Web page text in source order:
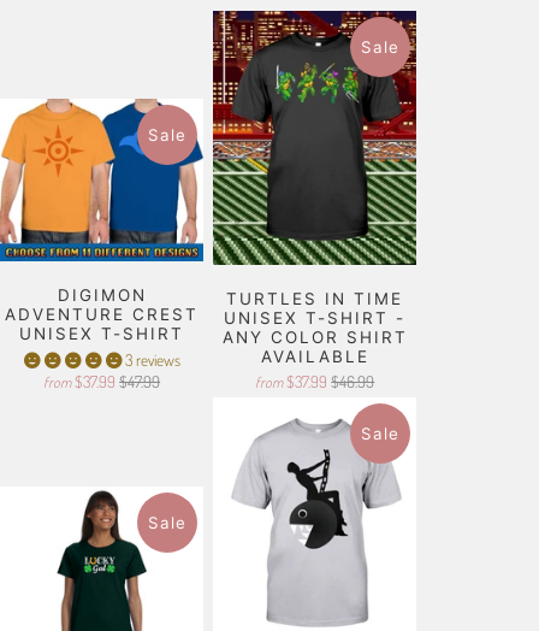
Sale
DIGIMON
ADVENTURE CREST
UNISEX T-SHIRT
3 reviews
from $37.99 $47.99
Sale
TURTLES IN TIME
UNISEX T-SHIRT -
ANY COLOR SHIRT
AVAILABLE
from $37.99 $46.99
Sale
Sale